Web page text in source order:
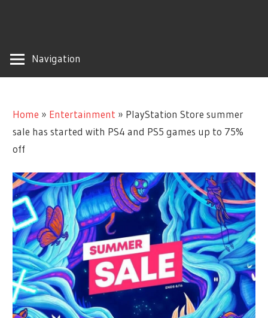
Navigation
Home » Entertainment » PlayStation Store summer
sale has started with PS4 and PS5 games up to 75%
off